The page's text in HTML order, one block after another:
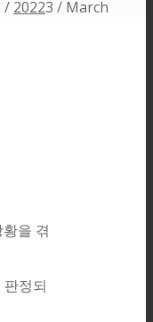
/ 20223 / March
을 겪
정되